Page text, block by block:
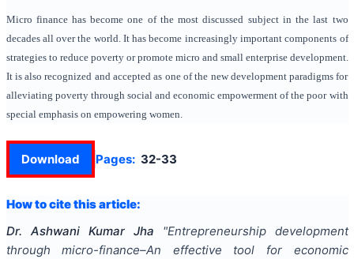
Micro finance has become one of the most discussed subject in the last two
decades all over the world. It has become increasingly important components of
strategies to reduce poverty or promote micro and small enterprise development.
It is also recognized and accepted as one of the new development paradigms for
alleviating poverty through social and economic empowerment of the poor with
special emphasis on empowering women.
Download Pages: 32-33
How to cite this article:
Dr. Ashwani Kumar Jha
"Entrepreneurship development
through micro-finance–An effective tool for economic